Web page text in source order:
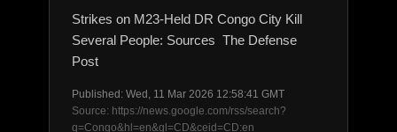
Strikes on M23-Held DR Congo City Kill
Several People: Sources The Defense
Post
Published: Wed, 11 Mar 2026 12:58:41 GMT
Source: https://news.google.com/rss/search?
q=Congo&hl=en&gl=CD&ceid=CD:en